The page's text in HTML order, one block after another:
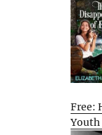
Free:
Youth